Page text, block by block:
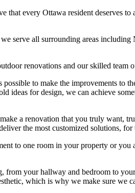
that every Ottawa resident deserves to
serve all surrounding areas
renovations and our skilled team
to make the improvements to
ideas for design, we can achieve
a renovation that you truly want,
the most customized solutions,
to one room in your property or
from your hallway and bedroom to
which is why we make sure we